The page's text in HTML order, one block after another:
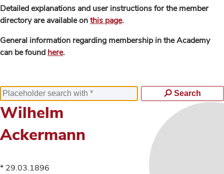
Detailed explanations and user instructions for the member
directory are available onthis page.
General information regarding membership in the Academy
can be found here.
Search
Wilhelm
Ackermann
* 29.03.1896